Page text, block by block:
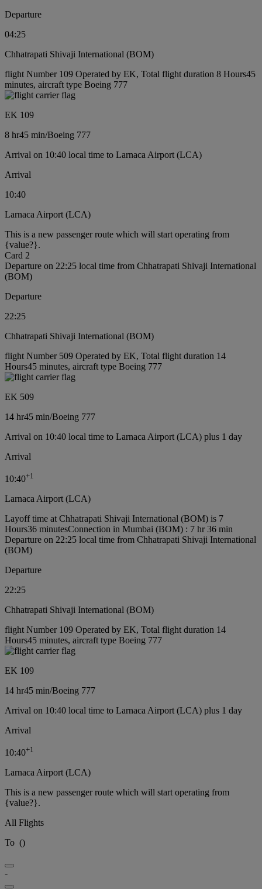
Departure
04:25
Chhatrapati Shivaji International (BOM)
flight Number 109 Operated by EK, Total flight duration 8 Hours45
minutes, aircraft type Boeing 777
EK 109
8 hr45 min/Boeing 777
Arrival on 10:40 local time to Larnaca Airport (LCA)
Arrival
10:40
Larnaca Airport (LCA)
This is a new passenger route which will start operating from
{value?}.
Card 2
Departure on 22:25 local time from Chhatrapati Shivaji International
(BOM)
Departure
22:25
Chhatrapati Shivaji International (BOM)
flight Number 509 Operated by EK, Total flight duration 14
Hours45 minutes, aircraft type Boeing 777
EK 509
14 hr45 min/Boeing 777
Arrival on 10:40 local time to Larnaca Airport (LCA) plus 1 day
Arrival
10:40+1
Larnaca Airport (LCA)
Layoff time at Chhatrapati Shivaji International (BOM) is 7
Hours36 minutesConnection in Mumbai (BOM) : 7 hr 36 min
Departure on 22:25 local time from Chhatrapati Shivaji International
(BOM)
Departure
22:25
Chhatrapati Shivaji International (BOM)
flight Number 109 Operated by EK, Total flight duration 14
Hours45 minutes, aircraft type Boeing 777
EK 109
14 hr45 min/Boeing 777
Arrival on 10:40 local time to Larnaca Airport (LCA) plus 1 day
Arrival
10:40+1
Larnaca Airport (LCA)
This is a new passenger route which will start operating from
{value?}.
All Flights
To ()
-